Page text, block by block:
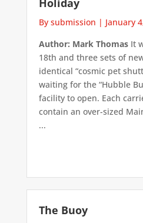
By submission | January
Author: Mark ThomasIt
18th and three sets of
identical “cosmic pet
waiting for the “Hubble
facility to open. Each
contain an over-sized
...
The Buoy